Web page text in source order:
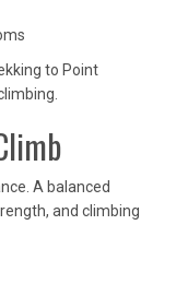
to Point
A balanced
and climbing